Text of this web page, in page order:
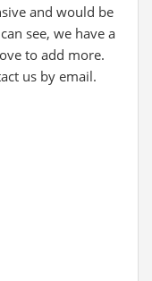
and would be
see, we have a
to add more.
us by email.